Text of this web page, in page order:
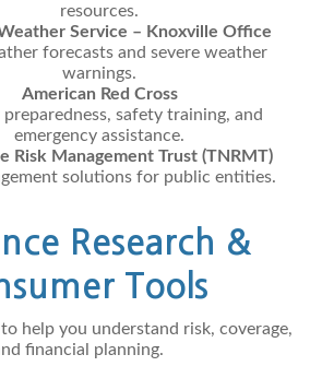
resources.
Service – Knoxville Office
forecasts and severe weather
warnings.
American Red Cross
preparedness, safety training, and
emergency assistance.
Risk Management Trust (TNRMT)
solutions for public entities.
Research &
Tools
help you understand risk, coverage,
financial planning.